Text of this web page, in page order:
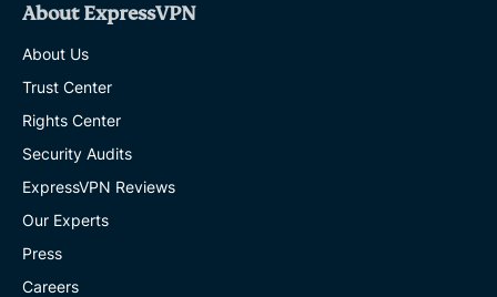
About ExpressVPN
About Us
Trust Center
Rights Center
Security Audits
ExpressVPN Reviews
Our Experts
Press
Careers